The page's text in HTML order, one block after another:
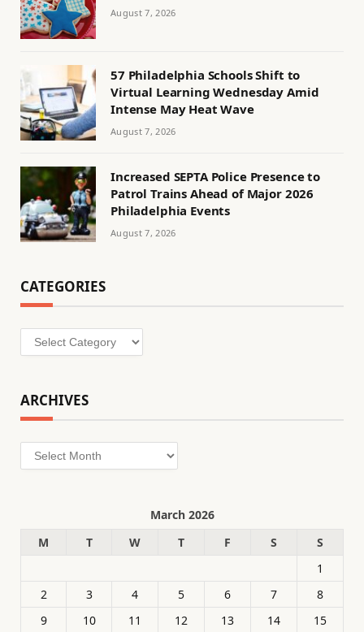
August 7, 2026
57 Philadelphia Schools Shift to
Virtual Learning Wednesday Amid
Intense May Heat Wave
August 7, 2026
Increased SEPTA Police Presence to
Patrol Trains Ahead of Major 2026
Philadelphia Events
August 7, 2026
CATEGORIES
Categories
ARCHIVES
Archives
March 2026
M
T W T F S
S
1
2
3 4 5 6 7
8
9
10 11 12 13 14 15